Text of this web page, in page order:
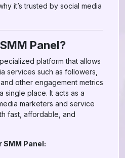
it’s trusted by social media
Panel?
platform that allows
services such as followers,
other engagement metrics
single place. It acts as a
marketers and service
fast, affordable, and
SMM Panel: